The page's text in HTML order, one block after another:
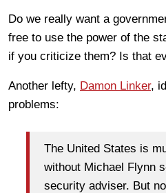
Do we really want a
free to use the power of the
if you criticize them? Is that
Another lefty, Damon Linker,
problems:
The United States is
without Michael Flynn
security adviser. But